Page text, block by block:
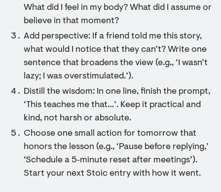
What did I feel in my body? What did I assume or
believe in that moment?
Add perspective: If a friend told me this story,
what would I notice that they can’t? Write one
sentence that broadens the view (e.g., ‘I wasn’t
lazy; I was overstimulated.’).
Distill the wisdom: In one line, finish the prompt,
‘This teaches me that…’. Keep it practical and
kind, not harsh or absolute.
Choose one small action for tomorrow that
honors the lesson (e.g., ‘Pause before replying,’
‘Schedule a 5‑minute reset after meetings’).
Start your next Stoic entry with how it went.